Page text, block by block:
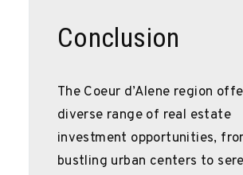
Conclusion
The Coeur d’Alene region
diverse range of real estate
investment opportunities,
bustling urban centers to